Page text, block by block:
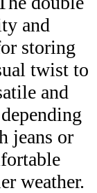
and
storing
twist to
and
jeans or
weather.